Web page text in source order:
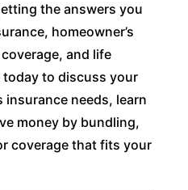
the answers you
homeowner’s
and life
to discuss your
insurance needs, learn
money by bundling,
coverage that fits your